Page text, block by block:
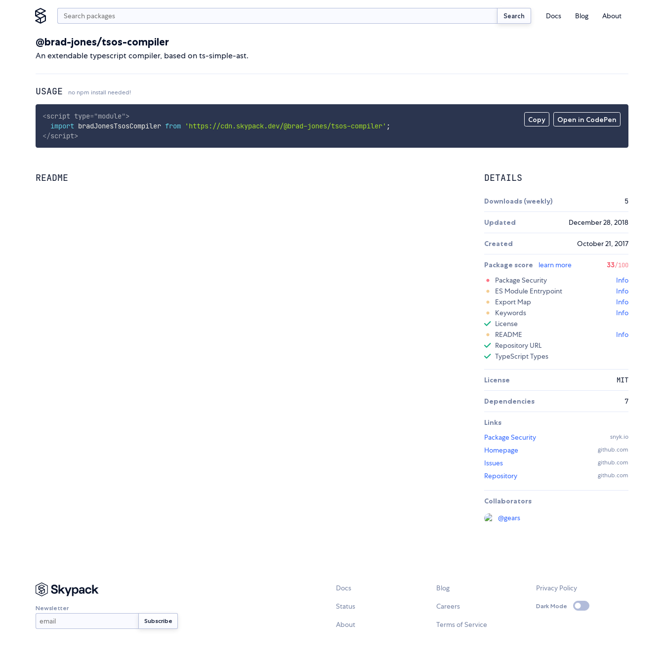
Search Docs Blog About
@brad-jones/tsos-compiler
An extendable typescript compiler, based on ts-simple-ast.
USAGE no npm install needed!
Copy Open in CodePen
<script type="module">
import bradJonesTsosCompiler from 'https://cdn.skypack.dev/@brad-jones/tsos-compiler' ;
</script>
README DETAILS
Downloads (weekly) 5
Updated December 28, 2018
Created October 21, 2017
Package score learn more 33/100
Package Security
Info
ES Module Entrypoint
Info
Export Map
Info
Keywords
Info
License
README
Info
Repository URL
TypeScript Types
License MIT
Dependencies 7
Links
Package Security
snyk.io
Homepage github.com
Issues github.com
Repository github.com
Collaborators
@gears
Newsletter
Docs
Status
About
Blog
Careers
Terms of Service
Privacy Policy
Dark Mode